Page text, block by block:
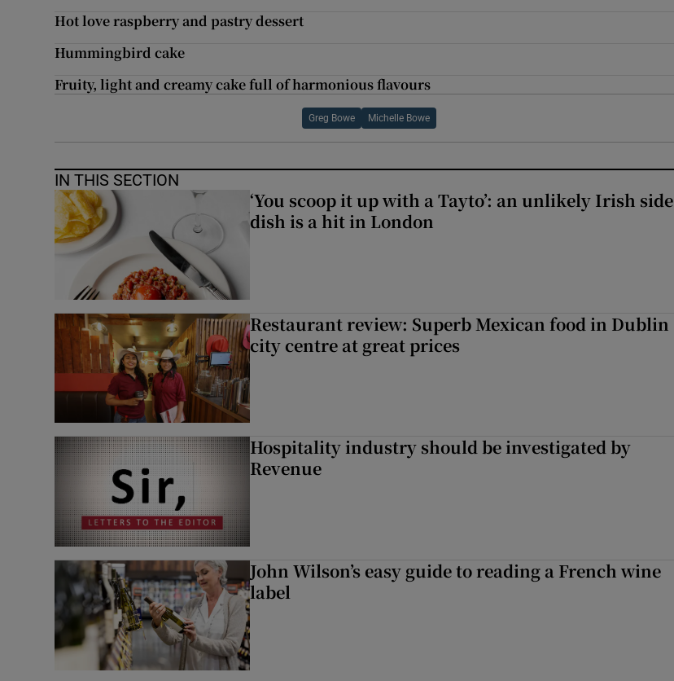
Hot love raspberry and pastry dessert
Hummingbird cake
Fruity, light and creamy cake full of harmonious flavours
Greg Bowe Michelle Bowe
IN THIS SECTION
‘You scoop it up with a Tayto’: an unlikely Irish side
dish is a hit in London
Restaurant review: Superb Mexican food in Dublin
city centre at great prices
Hospitality industry should be investigated by
Revenue
John Wilson’s easy guide to reading a French wine
label